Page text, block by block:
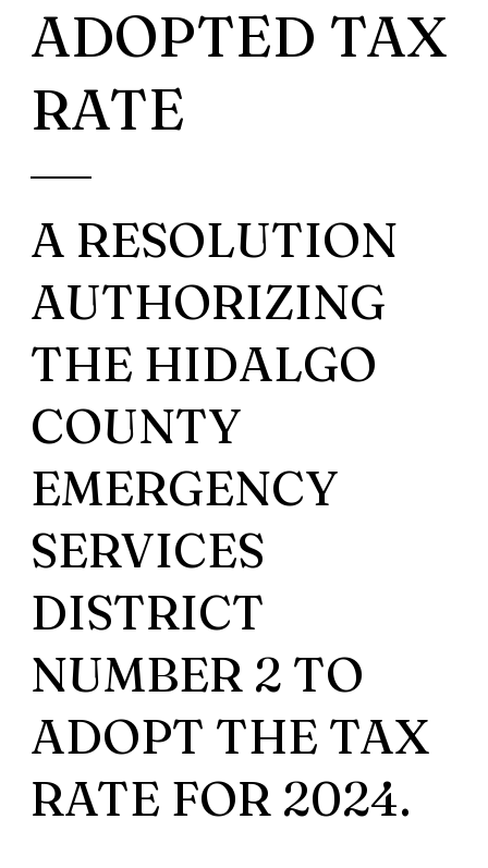
ADOPTED TAX
RATE
A RESOLUTION
AUTHORIZING
THE HIDALGO
COUNTY
EMERGENCY
SERVICES
DISTRICT
NUMBER 2 TO
ADOPT THE TAX
RATE FOR 2024.